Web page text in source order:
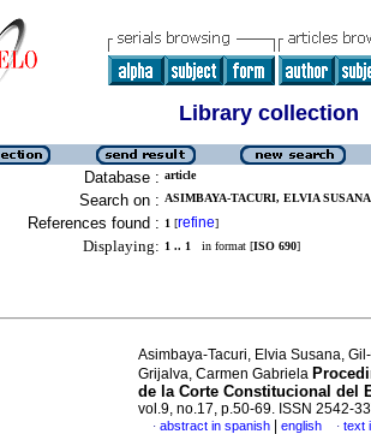
Library collection
Database : article
Search on : ASIMBAYA-TACURI, ELVIA
References found : 1 [refine]
Displaying: 1 .. 1 in format [ISO 690]
Asimbaya-Tacuri, Elvia Susana,
Grijalva, Carmen Gabriela
de la Corte Constitucional del
vol.9, no.17, p.50-69. ISSN 2542-
· abstract in spanish english · text